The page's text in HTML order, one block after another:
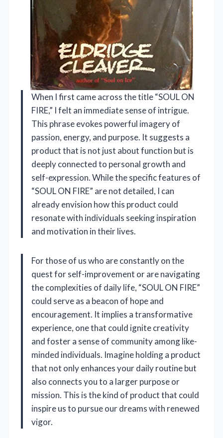
When I first came across the title “SOUL ON
FIRE,” I felt an immediate sense of intrigue.
This phrase evokes powerful imagery of
passion, energy, and purpose. It suggests a
product that is not just about function but is
deeply connected to personal growth and
self-expression. While the specific features of
“SOUL ON FIRE” are not detailed, I can
already envision how this product could
resonate with individuals seeking inspiration
and motivation in their lives.
For those of us who are constantly on the
quest for self-improvement or are navigating
the complexities of daily life, “SOUL ON FIRE”
could serve as a beacon of hope and
encouragement. It implies a transformative
experience, one that could ignite creativity
and foster a sense of community among like-
minded individuals. Imagine holding a product
that not only enhances your daily routine but
also connects you to a larger purpose or
mission. This is the kind of product that could
inspire us to pursue our dreams with renewed
vigor.